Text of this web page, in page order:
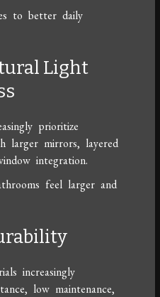
to better daily
Light
prioritize
larger mirrors, layered
integration.
feel larger and
increasingly
low maintenance,